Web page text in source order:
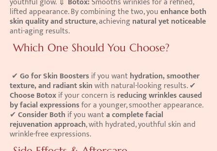
lifted appearance. By combining the two, you enhance both
skin quality and structure, achieving natural yet noticeable
anti-aging results.
Which One Should You Choose?
✔ Go for Skin Boosters if you want hydration, smoother
texture, and radiant skin
Choose Botox if your concern is reducing wrinkles caused
by facial expressions for a younger, smoother appearance.
✔ Consider Both if you want a complete facial
rejuvenation approach, with hydrated, youthful skin and
wrinkle-free expressions.